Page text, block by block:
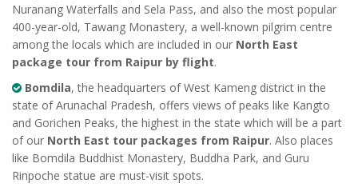
Nuranang Waterfalls and Sela Pass, and also the most popular
400-year-old, Tawang Monastery, a well-known pilgrim centre
among the locals which are included in our North East
package tour from Raipur by flight.
Bomdila, the headquarters of West Kameng district in the
state of Arunachal Pradesh, offers views of peaks like Kangto
and Gorichen Peaks, the highest in the state which will be a part
of our North East tour packages from Raipur. Also places
like Bomdila Buddhist Monastery, Buddha Park, and Guru
Rinpoche statue are must-visit spots.